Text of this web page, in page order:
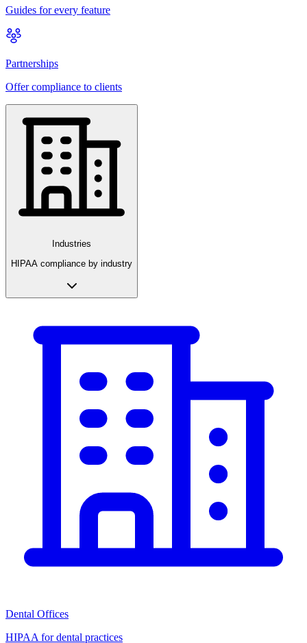
Guides for every feature
Partnerships
Offer compliance to clients
Industries
HIPAA compliance by industry
Dental Offices
HIPAA for dental practices